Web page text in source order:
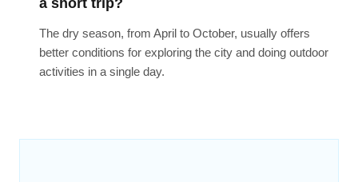
The dry season, from April to October, usually offers
better conditions for exploring the city and doing outdoor
activities in a single day.